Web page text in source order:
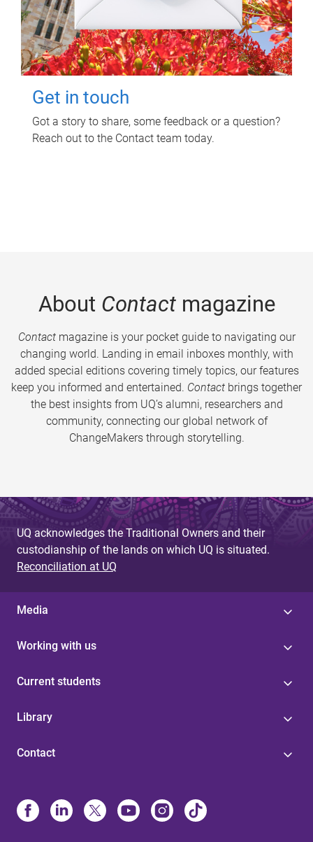
Get in touch
Got a story to share, some feedback or a question?
Reach out to the Contact team today.
About Contactmagazine
Contactmagazine is your pocket guide to navigating our
changing world. Landing in email inboxes monthly, with
added special editions covering timely topics, our features
keep you informed and entertained. Contact brings together
the best insights from UQ’s alumni, researchers and
community, connecting our global network of
ChangeMakers through storytelling.
UQ acknowledges the Traditional Owners and their
custodianship of the lands on which UQ is situated.
Reconciliation at UQ
Media
Working with us
Current students
Library
Contact